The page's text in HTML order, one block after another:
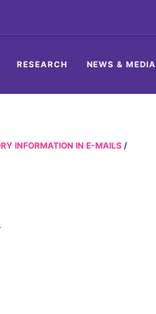
RESEARCH NEWS & MEDIA
INFORMATION IN E-MAILS